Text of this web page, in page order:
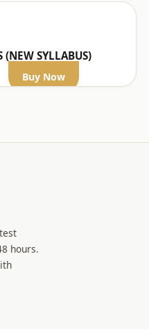
(NEW SYLLABUS)
Price
Buy Now
product
variants.
hours.